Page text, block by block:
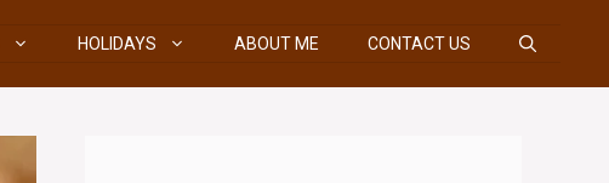
HOLIDAYS ABOUT ME CONTACT US